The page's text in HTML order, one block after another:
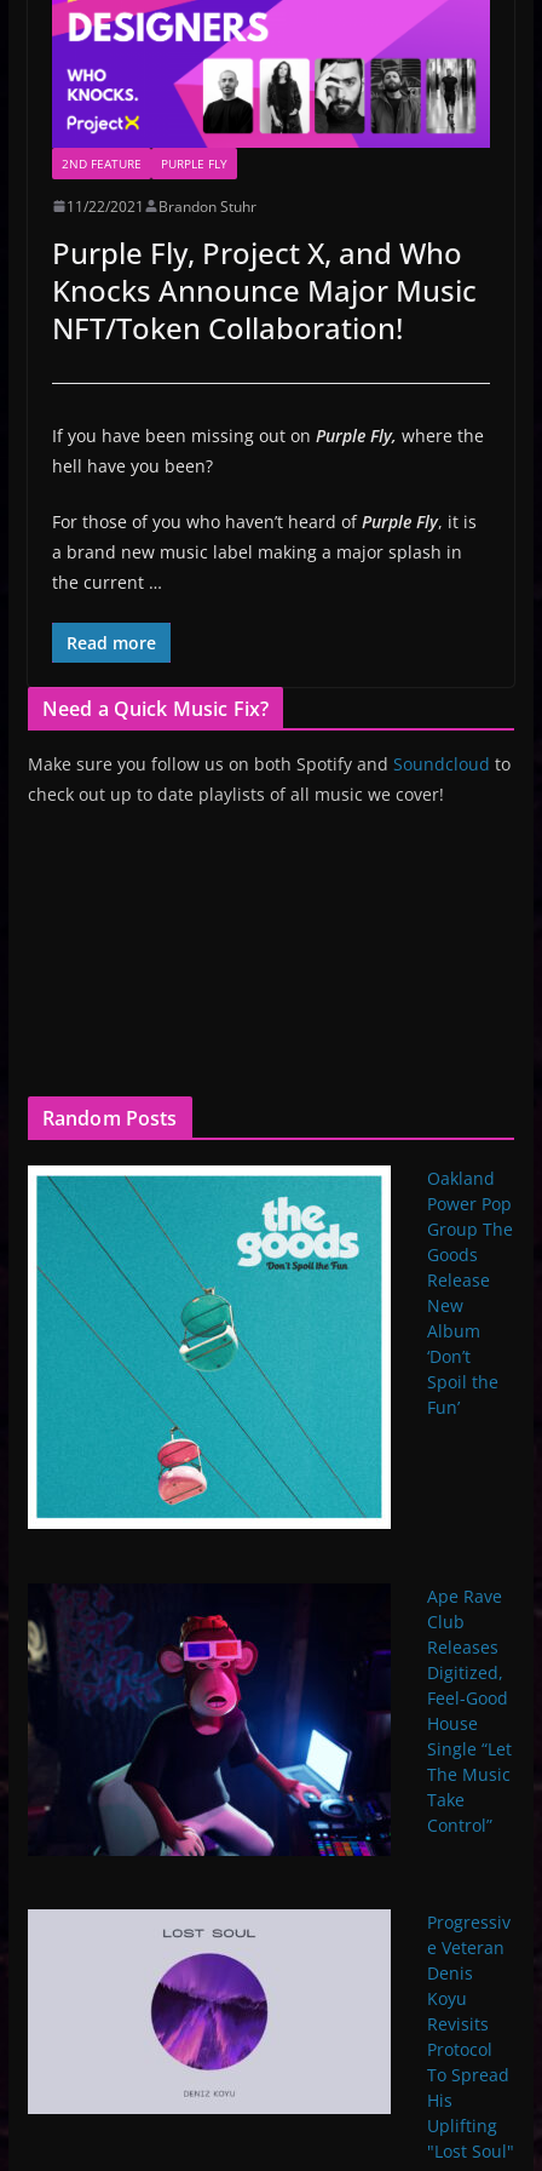
2ND FEATURE PURPLE FLY
11/22/2021 Brandon Stuhr
Purple Fly, Project X, and Who
Knocks Announce Major Music
NFT/Token Collaboration!
If you have been missing out on Purple Fly, where the
hell have you been?
For those of you who haven’t heard ofPurple Fly, it is
a brand new music label making a major splash in
the current …
Read more
Need a Quick Music Fix?
Make sure you follow us on both Spotify and Soundcloud to
check out up to date playlists of all music we cover!
Random Posts
Oakland
Power Pop
Group The
Goods
Release
New
Album
‘Don’t
Spoil the
Fun’
Ape Rave
Club
Releases
Digitized,
Feel-Good
House
Single “Let
The Music
Take
Control”
Progressiv
e Veteran
Denis
Koyu
Revisits
Protocol
To Spread
His
Uplifting
"Lost Soul"